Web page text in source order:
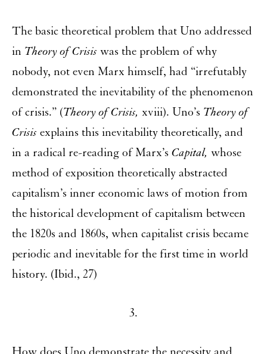
The basic theoretical problem that Uno addressed
in Theory of Crisis was the problem of why
nobody, not even Marx himself, had “irrefutably
demonstrated the inevitability of the phenomenon
of crisis.” (Theory of Crisis, xviii). Uno’s Theory of
Crisis explains this inevitability theoretically, and
in a radical re-reading of Marx’s Capital, whose
method of exposition theoretically abstracted
capitalism’s inner economic laws of motion from
the historical development of capitalism between
the 1820s and 1860s, when capitalist crisis became
periodic and inevitable for the first time in world
history. (Ibid., 27)
3.